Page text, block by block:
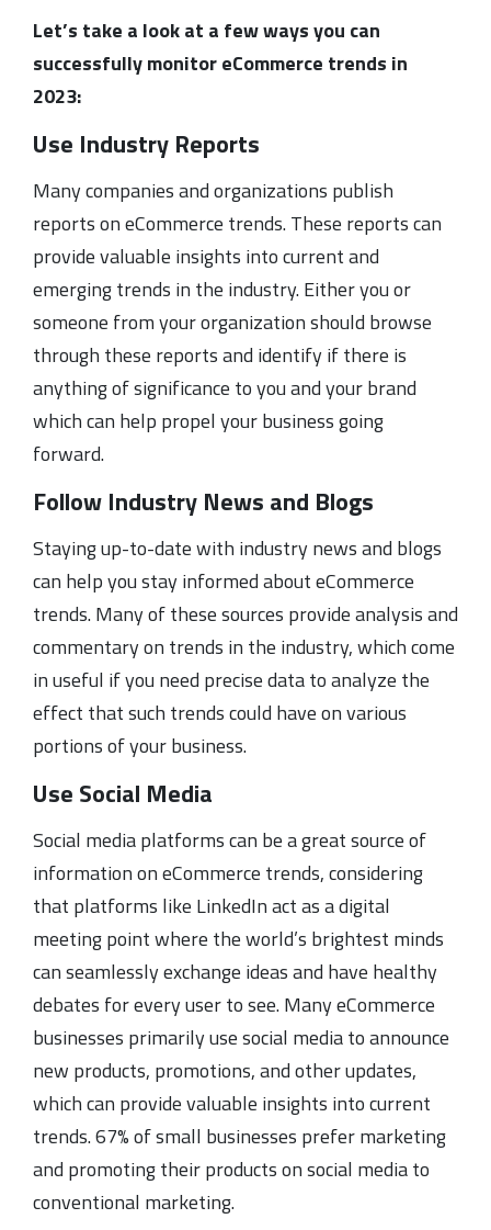
Let’s take a look at a few ways you can
successfully monitor eCommerce trends in
2023:
Use Industry Reports
Many companies and organizations publish
reports on eCommerce trends. These reports can
provide valuable insights into current and
emerging trends in the industry. Either you or
someone from your organization should browse
through these reports and identify if there is
anything of significance to you and your brand
which can help propel your business going
forward.
Follow Industry News and Blogs
Staying up-to-date with industry news and blogs
can help you stay informed about eCommerce
trends. Many of these sources provide analysis and
commentary on trends in the industry, which come
in useful if you need precise data to analyze the
effect that such trends could have on various
portions of your business.
Use Social Media
Social media platforms can be a great source of
information on eCommerce trends, considering
that platforms like LinkedIn act as a digital
meeting point where the world’s brightest minds
can seamlessly exchange ideas and have healthy
debates for every user to see. Many eCommerce
businesses primarily use social media to announce
new products, promotions, and other updates,
which can provide valuable insights into current
trends. 67% of small businesses prefer marketing
and promoting their products on social media to
conventional marketing.